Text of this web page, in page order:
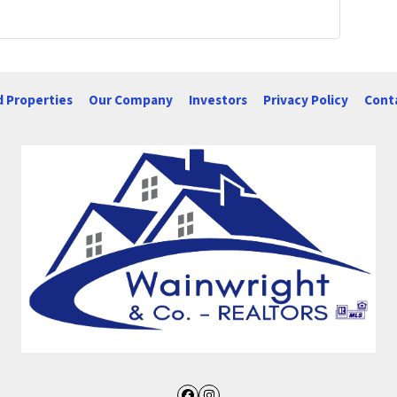
Properties Our Company Investors Privacy Policy